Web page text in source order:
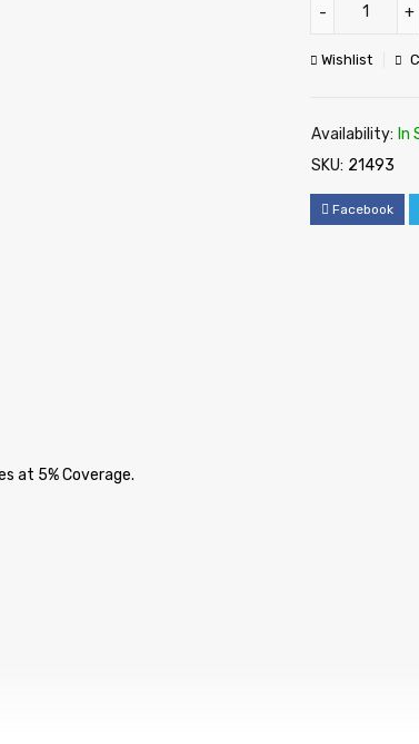
Wishlist
Availability: In
SKU: 21493
Facebook
at 5% Coverage.